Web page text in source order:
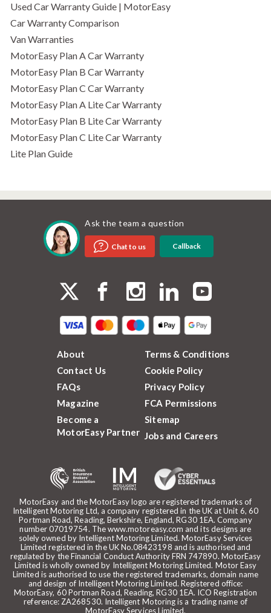
Used Car Warranty Guide | MotorEasy
Car Warranty Comparison
Van Warranties
MotorEasy Plan A Car Warranty
MotorEasy Plan B Car Warranty
MotorEasy Plan C Car Warranty
MotorEasy Plan A Lite Car Warranty
MotorEasy Plan B Lite Car Warranty
MotorEasy Plan C Lite Car Warranty
Lite Plan Guide
Ask the team a question
Chat to us Callback
MotorEasy and the MotorEasy logo are registered trademarks of
Intelligent Motoring Ltd, a company registered in the UK at Unit 6, 60
Portman Road, Reading, Berkshire, England, RG30 1EA. Company
number 07019754. The www.motoreasy.com and its designs are
solely owned by Intelligent Motoring Limited. MotorEasy Services
Limited registered in the UK No.08423198 and is authorised and
regulated by the Financial Conduct Authority FRN 747890. MotorEasy
Limited is wholly owned by Intelligent Motoring Limited. Motor Easy
Limited is authorised to use the registered trademarks, domain name
and design of Intelligent Motoring Limited. Registered office:
MotorEasy, 60 Portman Road, Reading, RG30 1EA. ICO Registration
reference: ZA268530. Intelligent Motoring is a trading name of
MotorEasy Services Limited.
About
Contact Us
FAQs
Magazine
Become a
MotorEasy Partner
Terms & Conditions
Cookie Policy
Privacy Policy
FCA Permissions
Sitemap
Jobs and Careers